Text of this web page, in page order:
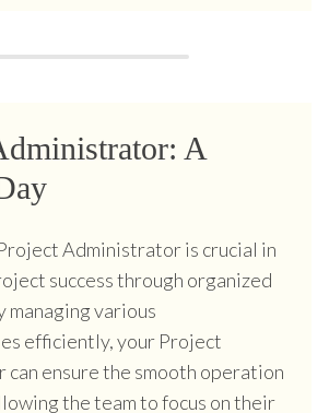
A
Administrator is crucial in
success through organized
managing various
efficiently, your Project
ensure the smooth operation
the team to focus on their